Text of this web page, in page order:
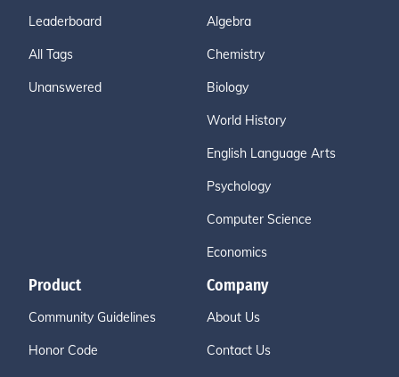
Leaderboard
All Tags
Unanswered
Algebra
Chemistry
Biology
World History
English Language Arts
Psychology
Computer Science
Economics
Product
Community Guidelines
Honor Code
Company
About Us
Contact Us